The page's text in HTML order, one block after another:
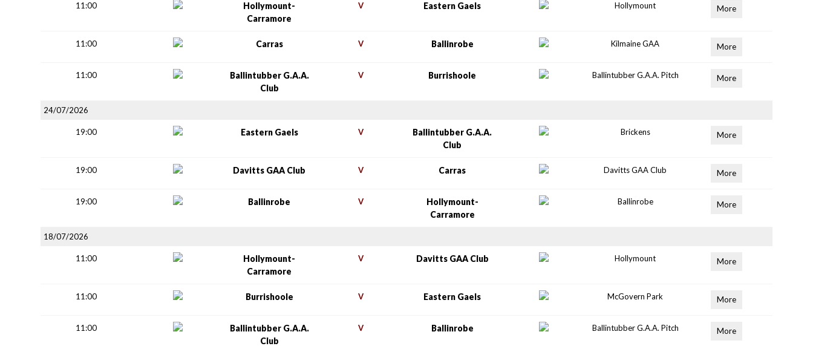
11:00
Hollymount-
Carramore
V Eastern Gaels Hollymount More
11:00 Carras V Ballinrobe Kilmaine GAA More
11:00
Ballintubber G.A.A.
Club
V Burrishoole Ballintubber G.A.A. Pitch More
24/07/2026
19:00 Eastern Gaels V
Ballintubber G.A.A.
Club
Brickens More
19:00 Davitts GAA Club V Carras Davitts GAA Club More
19:00 Ballinrobe V
Hollymount-
Carramore
Ballinrobe More
18/07/2026
11:00
Hollymount-
Carramore
V Davitts GAA Club Hollymount More
11:00 Burrishoole V Eastern Gaels McGovern Park More
11:00
Ballintubber G.A.A.
Club
V Ballinrobe Ballintubber G.A.A. Pitch More